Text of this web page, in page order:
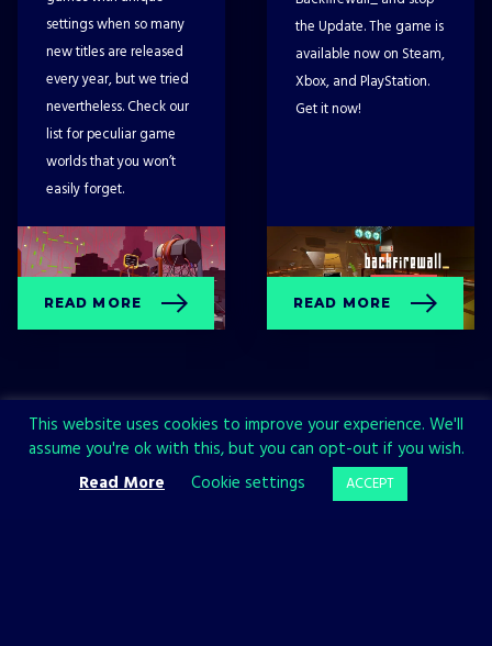
settings when so many
new titles are released
every year, but we tried
nevertheless. Check our
list for peculiar game
worlds that you won’t
easily forget.
READ MORE
the Update. The game is
available now on Steam,
Xbox, and PlayStation.
Get it now!
READ MORE
Sign up now and join the All in!
This website uses cookies to improve your experience. We'll
assume you're ok with this, but you can opt-out if you wish.
Read More
Cookie settings ACCEPT